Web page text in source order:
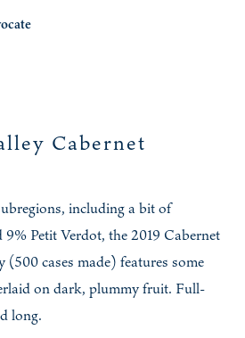
Cabernet
including a bit of
Petit Verdot, the 2019 Cabernet
(500 cases made) features some
on dark, plummy fruit. Full-
long.